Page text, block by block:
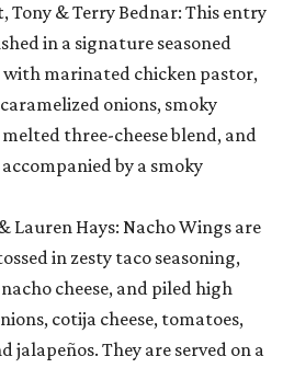
, Tony & Terry Bednar: This entry
in a signature seasoned
marinated chicken pastor,
onions, smoky
three-cheese blend, and
by a smoky
Lauren Hays: Nacho Wings are
in zesty taco seasoning,
cheese, and piled high
cotija cheese, tomatoes,
jalapeños. They are served on a